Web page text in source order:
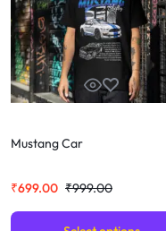
Mustang Car
₹999.00
₹699.00